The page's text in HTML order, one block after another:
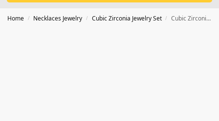
Home / Necklaces Jewelry / Cubic Zirconia Jewelry Set / Cubic Zirconia Bridal Jewelry Set for women wedding jewelry set in JW3015